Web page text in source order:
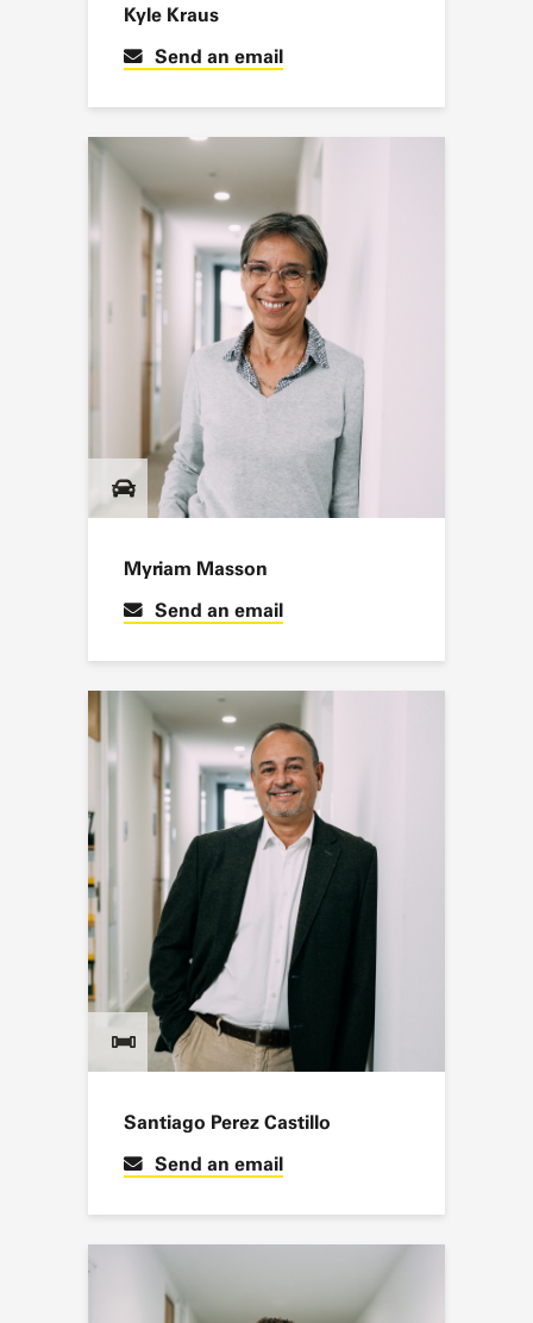
Kyle Kraus
Send an email
Myriam Masson
Send an email
Santiago Perez Castillo
Send an email